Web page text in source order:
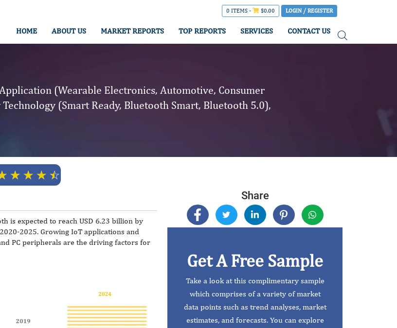
0 ITEMS - $0.00 LOGIN / REGISTER
HOME ABOUT US MARKET REPORTS TOP REPORTS SERVICES CONTACT US
(Wearable Electronics, Automotive, Consumer
(Smart Ready, Bluetooth Smart, Bluetooth 5.0),
☆ ☆ ☆ ☆
Share
Get A Free Sample
Take a look at this complimentary sample
which comprises of a variety of market
data points such as trend analyses, market
estimates, and forecasts. You can explore
is expected to reach USD 6.23 billion by
2025. Growing IoT applications and
PC peripherals are the driving factors for